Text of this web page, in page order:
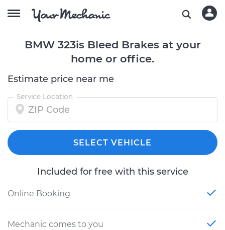
BMW 323is Bleed Brakes at your
home or office.
Estimate price near me
Service Location
SELECT VEHICLE
Included for free with this service
Online Booking
Mechanic comes to you